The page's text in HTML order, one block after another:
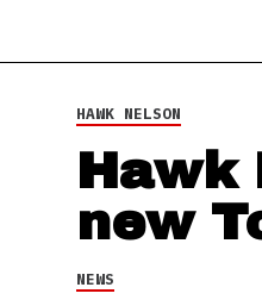
HAWK NELSON
Hawk
new
NEWS